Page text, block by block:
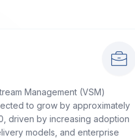
Management (VSM)
to grow by approximately
driven by increasing adoption
models, and enterprise